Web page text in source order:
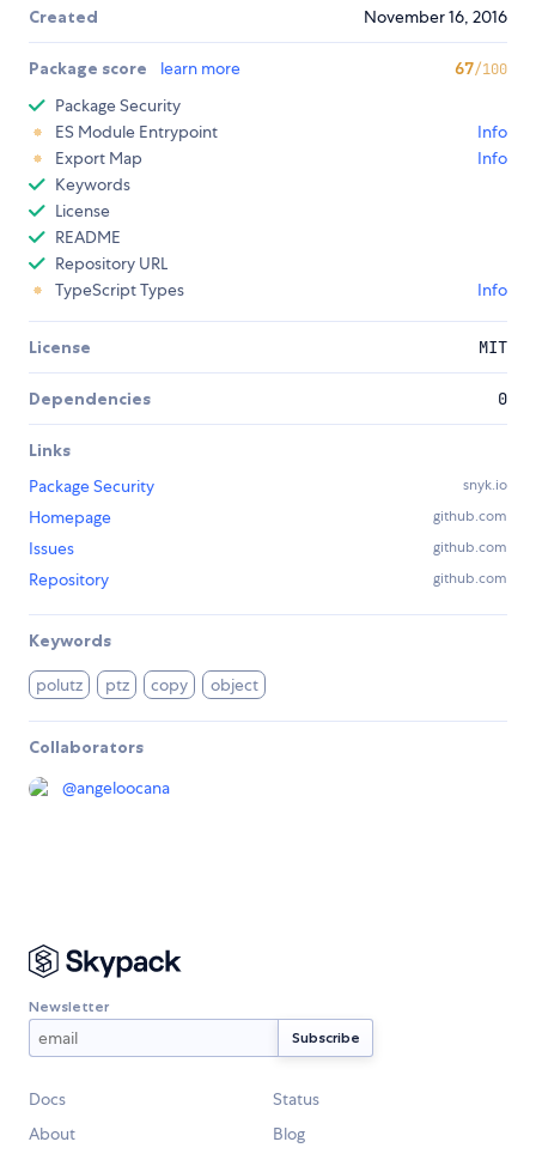
Created November 16, 2016
Package score learn more 67/100
Package Security
ES Module Entrypoint
Info
Export Map
Info
Keywords
License
README
Repository URL
TypeScript Types
Info
License MIT
Dependencies 0
Links
Package Security
snyk.io
Homepage github.com
Issues github.com
Repository github.com
Keywords
polutz ptz copy object
Collaborators
@angeloocana
Newsletter
Docs
Status
About
Blog